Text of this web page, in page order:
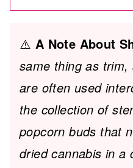
⚠️ A Note About
same thing as
are often used
the collection of
popcorn buds that
dried cannabis in a